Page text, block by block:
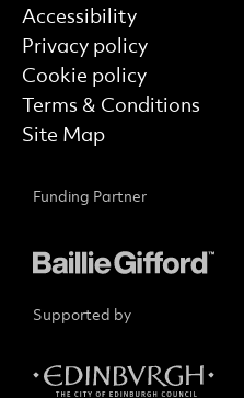
Find out more
Accessibility
Privacy policy
Cookie policy
Terms & Conditions
Site Map
Funding Partner
Supported by